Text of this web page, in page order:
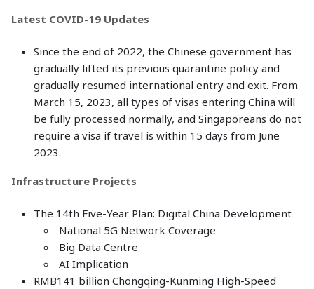
Latest COVID-19 Updates
Since the end of 2022, the Chinese government has
gradually lifted its previous quarantine policy and
gradually resumed international entry and exit. From
March 15, 2023, all types of visas entering China will
be fully processed normally, and Singaporeans do not
require a visa if travel is within 15 days from June
2023.
Infrastructure Projects
The 14th Five-Year Plan: Digital China Development
National 5G Network Coverage
Big Data Centre
AI Implication
RMB141 billion Chongqing-Kunming High-Speed